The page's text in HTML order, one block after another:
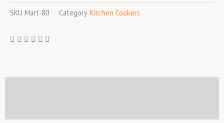
litres
SKU Mart-80 Category Kitchen Cookers